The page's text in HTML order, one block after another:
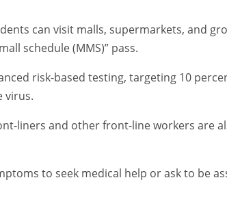
can visit malls, supermarkets, and
schedule (MMS)” pass.
risk-based testing, targeting 10
virus.
liners and other front-line workers are
to seek medical help or ask to be